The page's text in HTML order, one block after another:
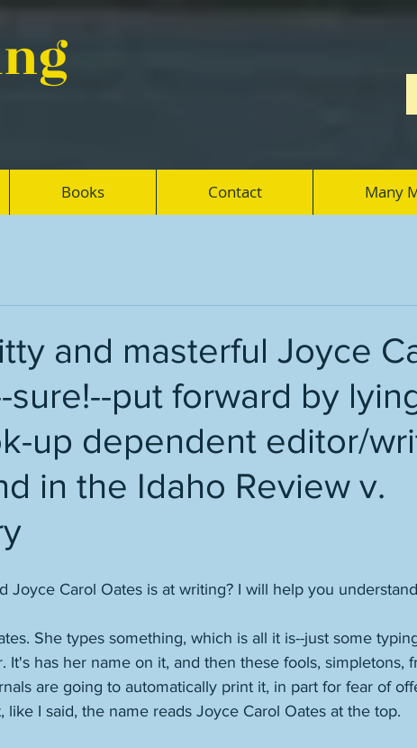
Books Contact Many
and masterful Joyce
sure!--put forward by
up dependent editor/
in the Idaho Review v.
Joyce Carol Oates is at writing? I will help you
She types something, which is all it is--just some
It's has her name on it, and then these fools, simpletons,
are going to automatically print it, in part for fear of
like I said, the name reads Joyce Carol Oates at the top.